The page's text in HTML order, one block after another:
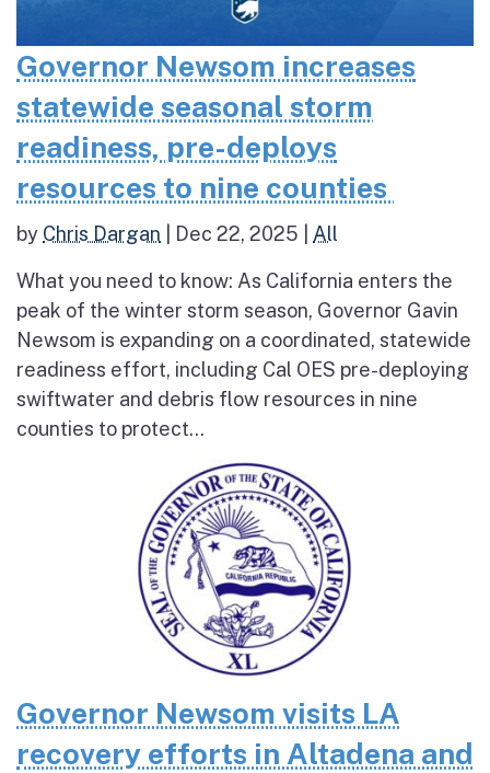
Governor Newsom increases
statewide seasonal storm
readiness, pre-deploys
resources to nine counties
by Chris Dargan Dec 22, 2025 All
What you need to know: As California enters the
peak of the winter storm season, Governor Gavin
Newsom is expanding on a coordinated, statewide
readiness effort, including Cal OES pre-deploying
swiftwater and debris flow resources in nine
counties to protect...
Governor Newsom visits LA
recovery efforts in Altadena and